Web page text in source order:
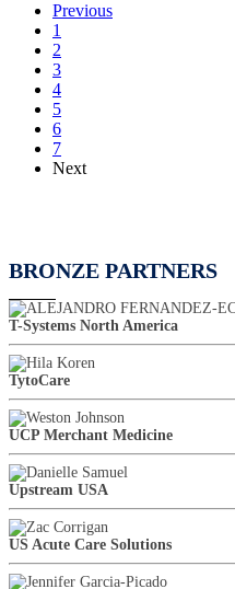
Previous
1
2
3
4
5
6
7
Next
BRONZE PARTNERS
T-Systems North America
TytoCare
UCP Merchant Medicine
Upstream USA
US Acute Care Solutions